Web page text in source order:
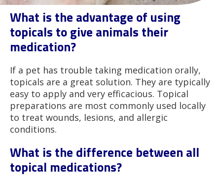
What is the advantage of using
topicals to give animals their
medication?
If a pet has trouble taking medication orally,
topicals are a great solution. They are typically
easy to apply and very efficacious. Topical
preparations are most commonly used locally
to treat wounds, lesions, and allergic
conditions.
What is the difference between all
topical medications?